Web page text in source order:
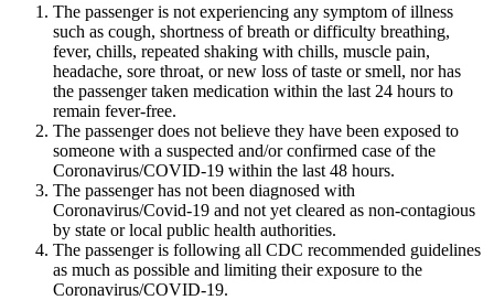
The passenger is not experiencing any symptom of illness
such as cough, shortness of breath or difficulty breathing,
fever, chills, repeated shaking with chills, muscle pain,
headache, sore throat, or new loss of taste or smell, nor has
the passenger taken medication within the last 24 hours to
remain fever-free.
The passenger does not believe they have been exposed to
someone with a suspected and/or confirmed case of the
Coronavirus/COVID-19 within the last 48 hours.
The passenger has not been diagnosed with
Coronavirus/Covid-19 and not yet cleared as non-contagious
by state or local public health authorities.
The passenger is following all CDC recommended guidelines
as much as possible and limiting their exposure to the
Coronavirus/COVID-19.